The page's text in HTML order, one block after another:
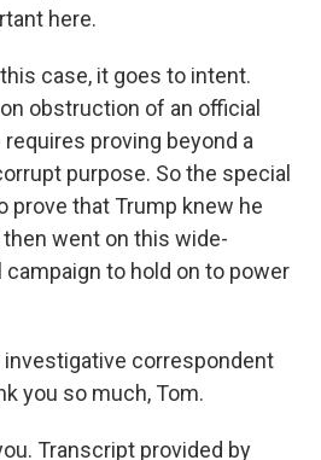
here.
this case, it goes to intent.
obstruction of an official
proving beyond a
purpose. So the special
prove that Trump knew he
went on this wide-
campaign to hold on to power
investigative correspondent
you so much, Tom.
Transcript provided by